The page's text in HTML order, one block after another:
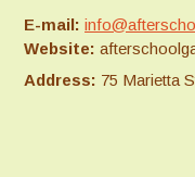
E-mail:
Website:
Address: 75 Marietta